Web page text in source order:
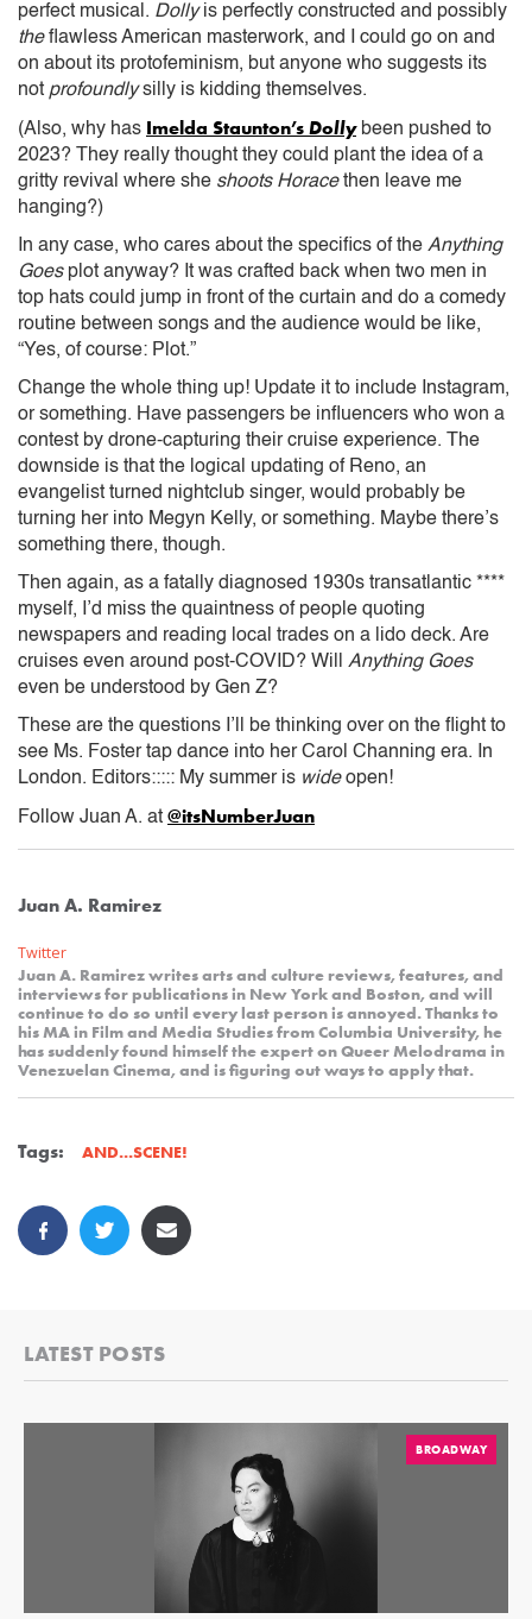
perfect musical. Dollyis perfectly constructed and possibly
theflawless American masterwork, and I could go on and
on about its protofeminism, but anyone who suggests its
not profoundlysilly is kidding themselves.
(Also, why has Imelda Staunton’sDollybeen pushed to
2023? They really thought they could plant the idea of a
gritty revival where she shoots Horacethen leave me
hanging?)
In any case, who cares about the specifics of the Anything
Goesplot anyway? It was crafted back when two men in
top hats could jump in front of the curtain and do a comedy
routine between songs and the audience would be like,
“Yes, of course: Plot.”
Change the whole thing up! Update it to include Instagram,
or something. Have passengers be influencers who won a
contest by drone-capturing their cruise experience. The
downside is that the logical updating of Reno, an
evangelist turned nightclub singer, would probably be
turning her into Megyn Kelly, or something. Maybe there’s
something there, though.
Then again, as a fatally diagnosed 1930s transatlantic ****
myself, I’d miss the quaintness of people quoting
newspapers and reading local trades on a lido deck. Are
cruises even around post-COVID? Will Anything Goes
even be understood by Gen Z?
These are the questions I’ll be thinking over on the flight to
see Ms. Foster tap dance into her Carol Channing era. In
London. Editors::::: My summer is wideopen!
Follow Juan A. at @itsNumberJuan
Juan A. Ramirez
Twitter
Juan A. Ramirez writes arts and culture reviews, features, and
interviews for publications in New York and Boston, and will
continue to do so until every last person is annoyed. Thanks to
his MA in Film and Media Studies from Columbia University, he
has suddenly found himself the expert on Queer Melodrama in
Venezuelan Cinema, and is figuring out ways to apply that.
Tags: AND...SCENE!
LATEST POSTS
BROADWAY